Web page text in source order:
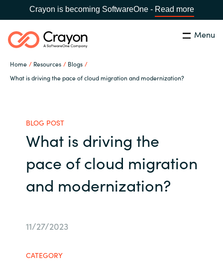
Crayon is becoming SoftwareOne - Read more
Menu
Home Resources
Blogs
What is driving the pace of cloud migration and modernization?
Global site
Africa
Australia
Search Close
Our Expertise
Cloud Providers
Software Partners
BLOG POST
What is driving the
pace of cloud migration
and modernization?
11/27/2023
CATEGORY